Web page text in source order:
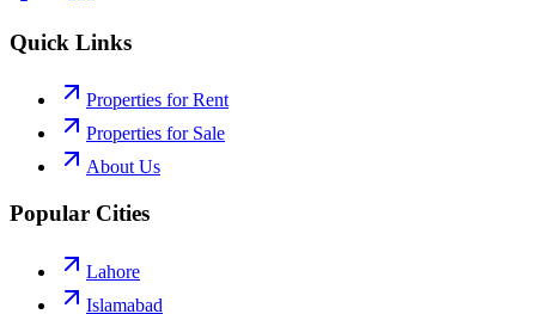
Quick Links
Properties for Rent
Properties for Sale
About Us
Popular Cities
Lahore
Islamabad